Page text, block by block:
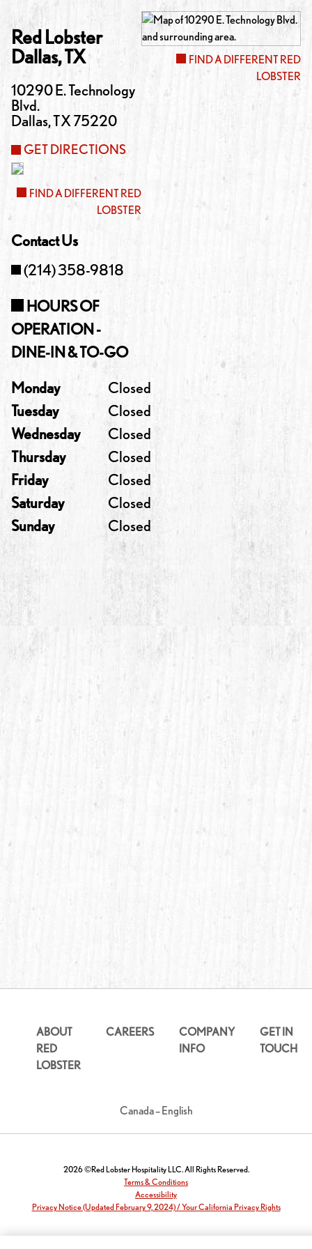
Red Lobster
Dallas,TX
10290 E. Technology
Blvd.
Dallas,TX75220
GET DIRECTIONS
FIND A DIFFERENT RED
LOBSTER
Contact Us
(214) 358-9818
HOURS OF
OPERATION -
DINE-IN & TO-GO
Monday
Closed
Tuesday
Closed
Wednesday
Closed
Thursday
Closed
Friday
Closed
Saturday
Closed
Sunday
Closed
FIND A DIFFERENT RED
LOBSTER
ABOUT
RED
LOBSTER
CAREERS
COMPANY
INFO
GET IN
TOUCH
Canada – English
2026 ©Red Lobster Hospitality LLC. All Rights Reserved.
Terms & Conditions
Accessibility
Privacy Notice (Updated February 9, 2024) / Your California Privacy Rights